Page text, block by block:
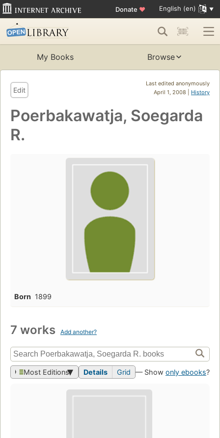
Donate ♥ English (en)
My Books Browse
Last edited anonymously
April 1, 2008 | History
Edit
Poerbakawatja, Soegarda
R.
Born 1899
7 works Add another?
Most Editions Details Grid — Show only ebooks?